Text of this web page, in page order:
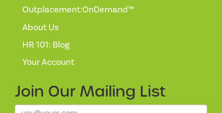
Outplacement:OnDemand™
About Us
HR 101: Blog
Your Account
Join Our Mailing List